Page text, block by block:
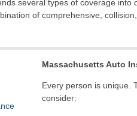
several types of coverage into
of comprehensive,
Massachusetts Auto
Every person is unique.
consider: